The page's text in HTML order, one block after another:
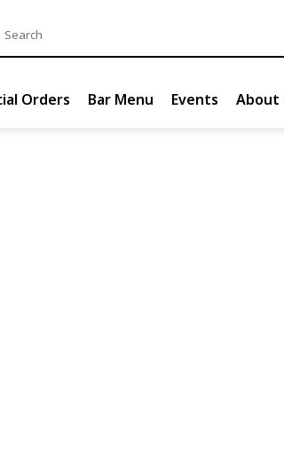
Orders Bar Menu Events About